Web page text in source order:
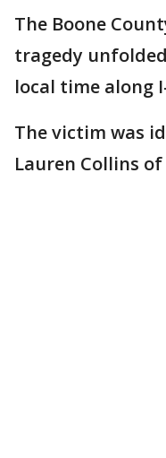
The Boone
tragedy
local time along
The victim was
Lauren Collins